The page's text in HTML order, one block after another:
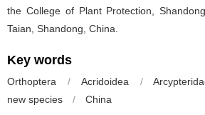
the College of Plant Protection,
Taian, Shandong, China.
Key words
Orthoptera / Acridoidea /
new species
/ China